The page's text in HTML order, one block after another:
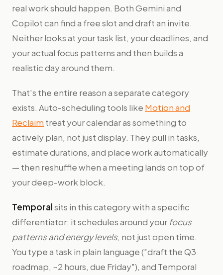
real work should happen. Both Gemini and
Copilot can find a free slot and draft an invite.
Neither looks at your task list, your deadlines, and
your actual focus patterns and then builds a
realistic day around them.
That's the entire reason a separate category
exists. Auto-scheduling tools like Motion and
Reclaim treat your calendar as something to
actively plan, not just display. They pull in tasks,
estimate durations, and place work automatically
— then reshuffle when a meeting lands on top of
your deep-work block.
Temporalsits in this category with a specific
differentiator: it schedules around your focus
patterns and energy levels, not just open time.
You type a task in plain language ("draft the Q3
roadmap, ~2 hours, due Friday"), and Temporal